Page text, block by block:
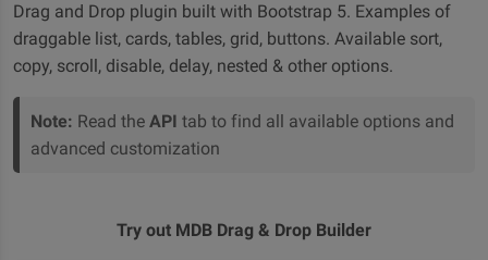
Drag and Drop plugin built with Bootstrap 5. Examples of
draggable list, cards, tables, grid, buttons. Available sort,
copy, scroll, disable, delay, nested & other options.
Note: Read the API tab to find all available options and
advanced customization
Try out MDB Drag & Drop Builder